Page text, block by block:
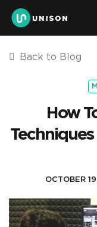
Back to Blog
How
OCTOBER